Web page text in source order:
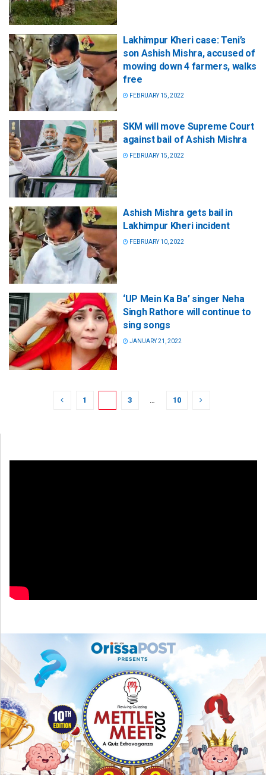
Lakhimpur Kheri case: Teni’s
son Ashish Mishra, accused of
mowing down 4 farmers, walks
free
FEBRUARY 15, 2022
SKM will move Supreme Court
against bail of Ashish Mishra
FEBRUARY 15, 2022
Ashish Mishra gets bail in
Lakhimpur Kheri incident
FEBRUARY 10, 2022
‘UP Mein Ka Ba’ singer Neha
Singh Rathore will continue to
sing songs
JANUARY 21, 2022
1 3 … 10